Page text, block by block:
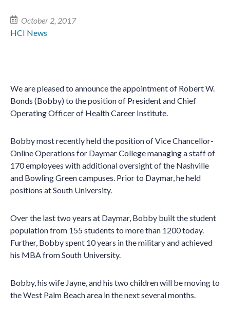
October 2, 2017
HCI News
We are pleased to announce the appointment of Robert W.
Bonds (Bobby) to the position of President and Chief
Operating Officer of Health Career Institute.
Bobby most recently held the position of Vice Chancellor-
Online Operations for Daymar College managing a staff of
170 employees with additional oversight of the Nashville
and Bowling Green campuses. Prior to Daymar, he held
positions at South University.
Over the last two years at Daymar, Bobby built the student
population from 155 students to more than 1200 today.
Further, Bobby spent 10 years in the military and achieved
his MBA from South University.
Bobby, his wife Jayne, and his two children will be moving to
the West Palm Beach area in the next several months.